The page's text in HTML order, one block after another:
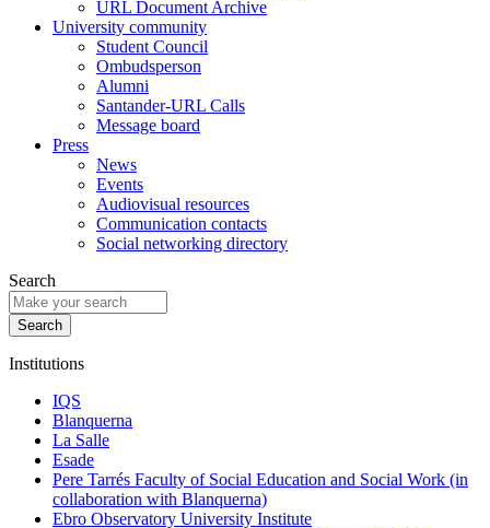
URL Document Archive
University community
Student Council
Ombudsperson
Alumni
Santander-URL Calls
Message board
Press
News
Events
Audiovisual resources
Communication contacts
Social networking directory
Search
Institutions
IQS
Blanquerna
La Salle
Esade
Pere Tarrés Faculty of Social Education and Social Work (in
collaboration with Blanquerna)
Ebro Observatory University Institute